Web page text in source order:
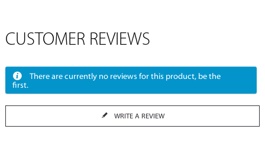
CUSTOMER REVIEWS
There are currently no reviews for this product, be the
first.
WRITE A REVIEW